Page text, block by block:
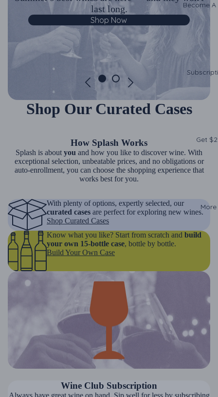
Become A
Get
More
last long.
Shop Now
Shop Our Curated Cases
How Splash Works
Splash is about you and how you like to discover wine. With
exceptional selection, unbeatable prices, and no obligations or
auto-enrollment, you can choose the shopping experience that
works best for you.
With plenty of options, expertly selected, our
curated cases are perfect for exploring new wines.
Shop Curated Cases
Know what you like? Start from scratch and build
your own 15-bottle case, bottle by bottle.
Build Your Own Case
Wine Club Subscription